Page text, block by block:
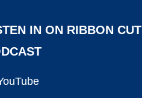
IN ON RIBBON CUT